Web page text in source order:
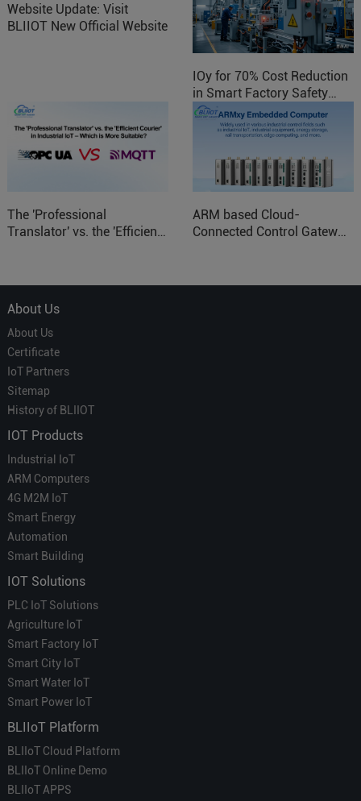
Website Update: Visit
BLIIOT New Official Website
IOy for 70% Cost Reduction
in Smart Factory Safety
Control
The 'Professional
Translator' vs. the 'Efficient
ARM based Cloud-
Connected Control Gateway
About Us
About Us
Certificate
IoT Partners
Sitemap
History of BLIIOT
IOT Products
Industrial IoT
ARM Computers
4G M2M IoT
Smart Energy
Automation
Smart Building
IOT Solutions
PLC IoT Solutions
Agriculture IoT
Smart Factory IoT
Smart City IoT
Smart Water IoT
Smart Power IoT
BLIIoT Platform
BLIIoT Cloud Platform
BLIIoT Online Demo
BLIIoT APPS